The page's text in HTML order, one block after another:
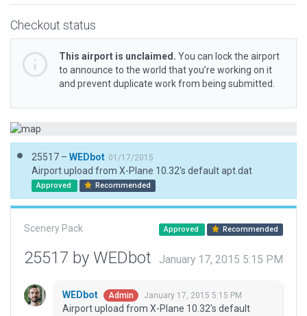
Checkout status
This airport is unclaimed. You can lock the airport
to announce to the world that you’re working on it
and prevent duplicate work from being submitted.
25517 – WEDbot 01/17/2015
Airport upload from X-Plane 10.32's default apt.dat
Approved Recommended
Scenery Pack Approved Recommended
25517 by WEDbot January 17, 2015 5:15 PM
WEDbot Admin January 17, 2015 5:15 PM
Airport upload from X-Plane 10.32's default